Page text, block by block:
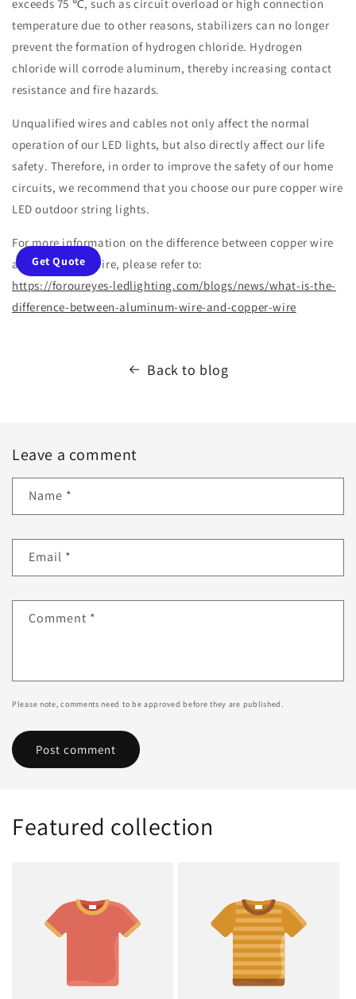
exceeds 75 ℃, such as circuit overload or high connection
temperature due to other reasons, stabilizers can no longer
prevent the formation of hydrogen chloride. Hydrogen
chloride will corrode aluminum, thereby increasing contact
resistance and fire hazards.
Unqualified wires and cables not only affect the normal
operation of our LED lights, but also directly affect our life
safety. Therefore, in order to improve the safety of our home
circuits, we recommend that you choose our pure copper wire
LED outdoor string lights.
For more information on the difference between copper wire
and aluminum wire, please refer to:
https://foroureyes-ledlighting.com/blogs/news/what-is-the-
difference-between-aluminum-wire-and-copper-wire
Back to blog
Leave a comment
Name *
Email *
Comment *
Please note, comments need to be approved before they are published.
Featured collection
Get Quote